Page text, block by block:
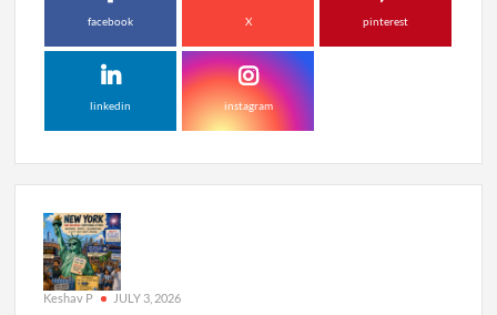
facebook X pinterest
linkedin instagram
Keshav P JULY 3, 2026